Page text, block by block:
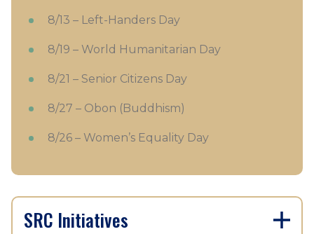
8/13 – Left-Handers Day
8/19 – World Humanitarian Day
8/21 – Senior Citizens Day
8/27 – Obon (Buddhism)
8/26 – Women’s Equality Day
SRC Initiatives